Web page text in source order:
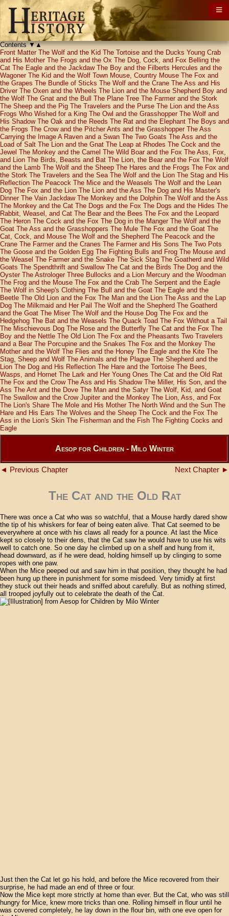
Contents▼▲
Front Matter The Wolf and the Kid The Tortoise and the Ducks Young Crab
and His Mother The Frogs and the Ox The Dog, Cock, and Fox Belling the
Cat The Eagle and the Jackdaw The Boy and the Filberts Hercules and the
Wagoner The Kid and the Wolf Town Mouse, Country Mouse The Fox and
the Grapes The Bundle of Sticks The Wolf and the Crane The Ass and His
Driver The Oxen and the Wheels The Lion and the Mouse Shepherd Boy and
the Wolf The Gnat and the Bull The Plane Tree The Farmer and the Stork
The Sheep and the Pig The Travelers and the Purse The Lion and the Ass
Frogs Who Wished for a King The Owl and the Grasshopper The Wolf and
His Shadow The Oak and the Reeds The Rat and the Elephant The Boys and
the Frogs The Crow and the Pitcher Ants and the Grasshopper The Ass
Carrying the Image A Raven and a Swan The Two Goats The Ass and the
Load of Salt The Lion and the Gnat The Leap at Rhodes The Cock and the
Jewel The Monkey and the Camel The Wild Boar and the Fox The Ass, Fox,
and Lion The Birds, Beasts and Bat The Lion, the Bear and the Fox The Wolf
and the Lamb The Wolf and the Sheep The Hares and the Frogs The Fox and
the Stork The Travelers and the Sea The Wolf and the Lion The Stag and His
Reflection The Peacock The Mice and the Weasels The Wolf and the Lean
Dog The Fox and the Lion The Lion and the Ass The Dog and His Master's
Dinner The Vain Jackdaw The Monkey and the Dolphin The Wolf and the Ass
The Monkey and the Cat The Dogs and the Fox The Dogs and the Hides The
Rabbit, Weasel, and Cat The Bear and the Bees The Fox and the Leopard
The Heron The Cock and the Fox The Dog in the Manger The Wolf and the
Goat The Ass and the Grasshoppers The Mule The Fox and the Goat The
Cat, Cock, and Mouse The Wolf and the Shepherd The Peacock and the
Crane The Farmer and the Cranes The Farmer and His Sons The Two Pots
The Goose and the Golden Egg The Fighting Bulls and Frog The Mouse and
the Weasel The Farmer and the Snake The Sick Stag The Goatherd and Wild
Goats The Spendthrift and Swallow The Cat and the Birds The Dog and the
Oyster The Astrologer Three Bullocks and a Lion Mercury and the Woodman
The Frog and the Mouse The Fox and the Crab The Serpent and the Eagle
The Wolf in Sheep's Clothing The Bull and the Goat The Eagle and the
Beetle The Old Lion and the Fox The Man and the Lion The Ass and the Lap
Dog The Milkmaid and Her Pail The Wolf and the Shepherd The Goatherd
and the Goat The Miser The Wolf and the House Dog The Fox and the
Hedgehog The Bat and the Weasels The Quack Toad The Fox Without a Tail
The Mischievous Dog The Rose and the Butterfly The Cat and the Fox The
Boy and the Nettle The Old Lion The Fox and the Pheasants Two Travelers
and a Bear The Porcupine and the Snakes The Fox and the Monkey The
Mother and the Wolf The Flies and the Honey The Eagle and the Kite The
Stag, Sheep and Wolf The Animals and the Plague The Shepherd and the
Lion The Dog and His Reflection The Hare and the Tortoise The Bees,
Wasps, and Hornet The Lark and Her Young Ones The Cat and the Old Rat
The Fox and the Crow The Ass and His Shadow The Miller, His Son, and the
Ass The Ant and the Dove The Man and the Satyr The Wolf, Kid, and Goat
The Swallow and the Crow Jupiter and the Monkey The Lion, Ass, and Fox
The Lion's Share The Mole and His Mother The North Wind and the Sun The
Hare and His Ears The Wolves and the Sheep The Cock and the Fox The
Ass in the Lion's Skin The Fisherman and the Fish The Fighting Cocks and
Eagle
Aesop for Children - Milo Winter
◄ Previous Chapter Next Chapter ►
The Cat and the Old Rat
There was once a Cat who was so watchful, that a Mouse hardly dared show
the tip of his whiskers for fear of being eaten alive. That Cat seemed to be
everywhere at once with his claws all ready for a pounce. At last the Mice
kept so closely to their dens, that the Cat saw he would have to use his wits
well to catch one. So one day he climbed up on a shelf and hung from it,
head downward, as if he were dead, holding himself up by clinging to some
ropes with one paw.
When the Mice peeped out and saw him in that position, they thought he had
been hung up there in punishment for some misdeed. Very timidly at first
they stuck out their heads and sniffed about carefully. But as nothing stirred,
all trooped joyfully out to celebrate the death of the Cat.
Just then the Cat let go his hold, and before the Mice recovered from their
surprise, he had made an end of three or four.
Now the Mice kept more strictly at home than ever. But the Cat, who was still
hungry for Mice, knew more tricks than one. Rolling himself in flour until he
was covered completely, he lay down in the flour bin, with one eve open for